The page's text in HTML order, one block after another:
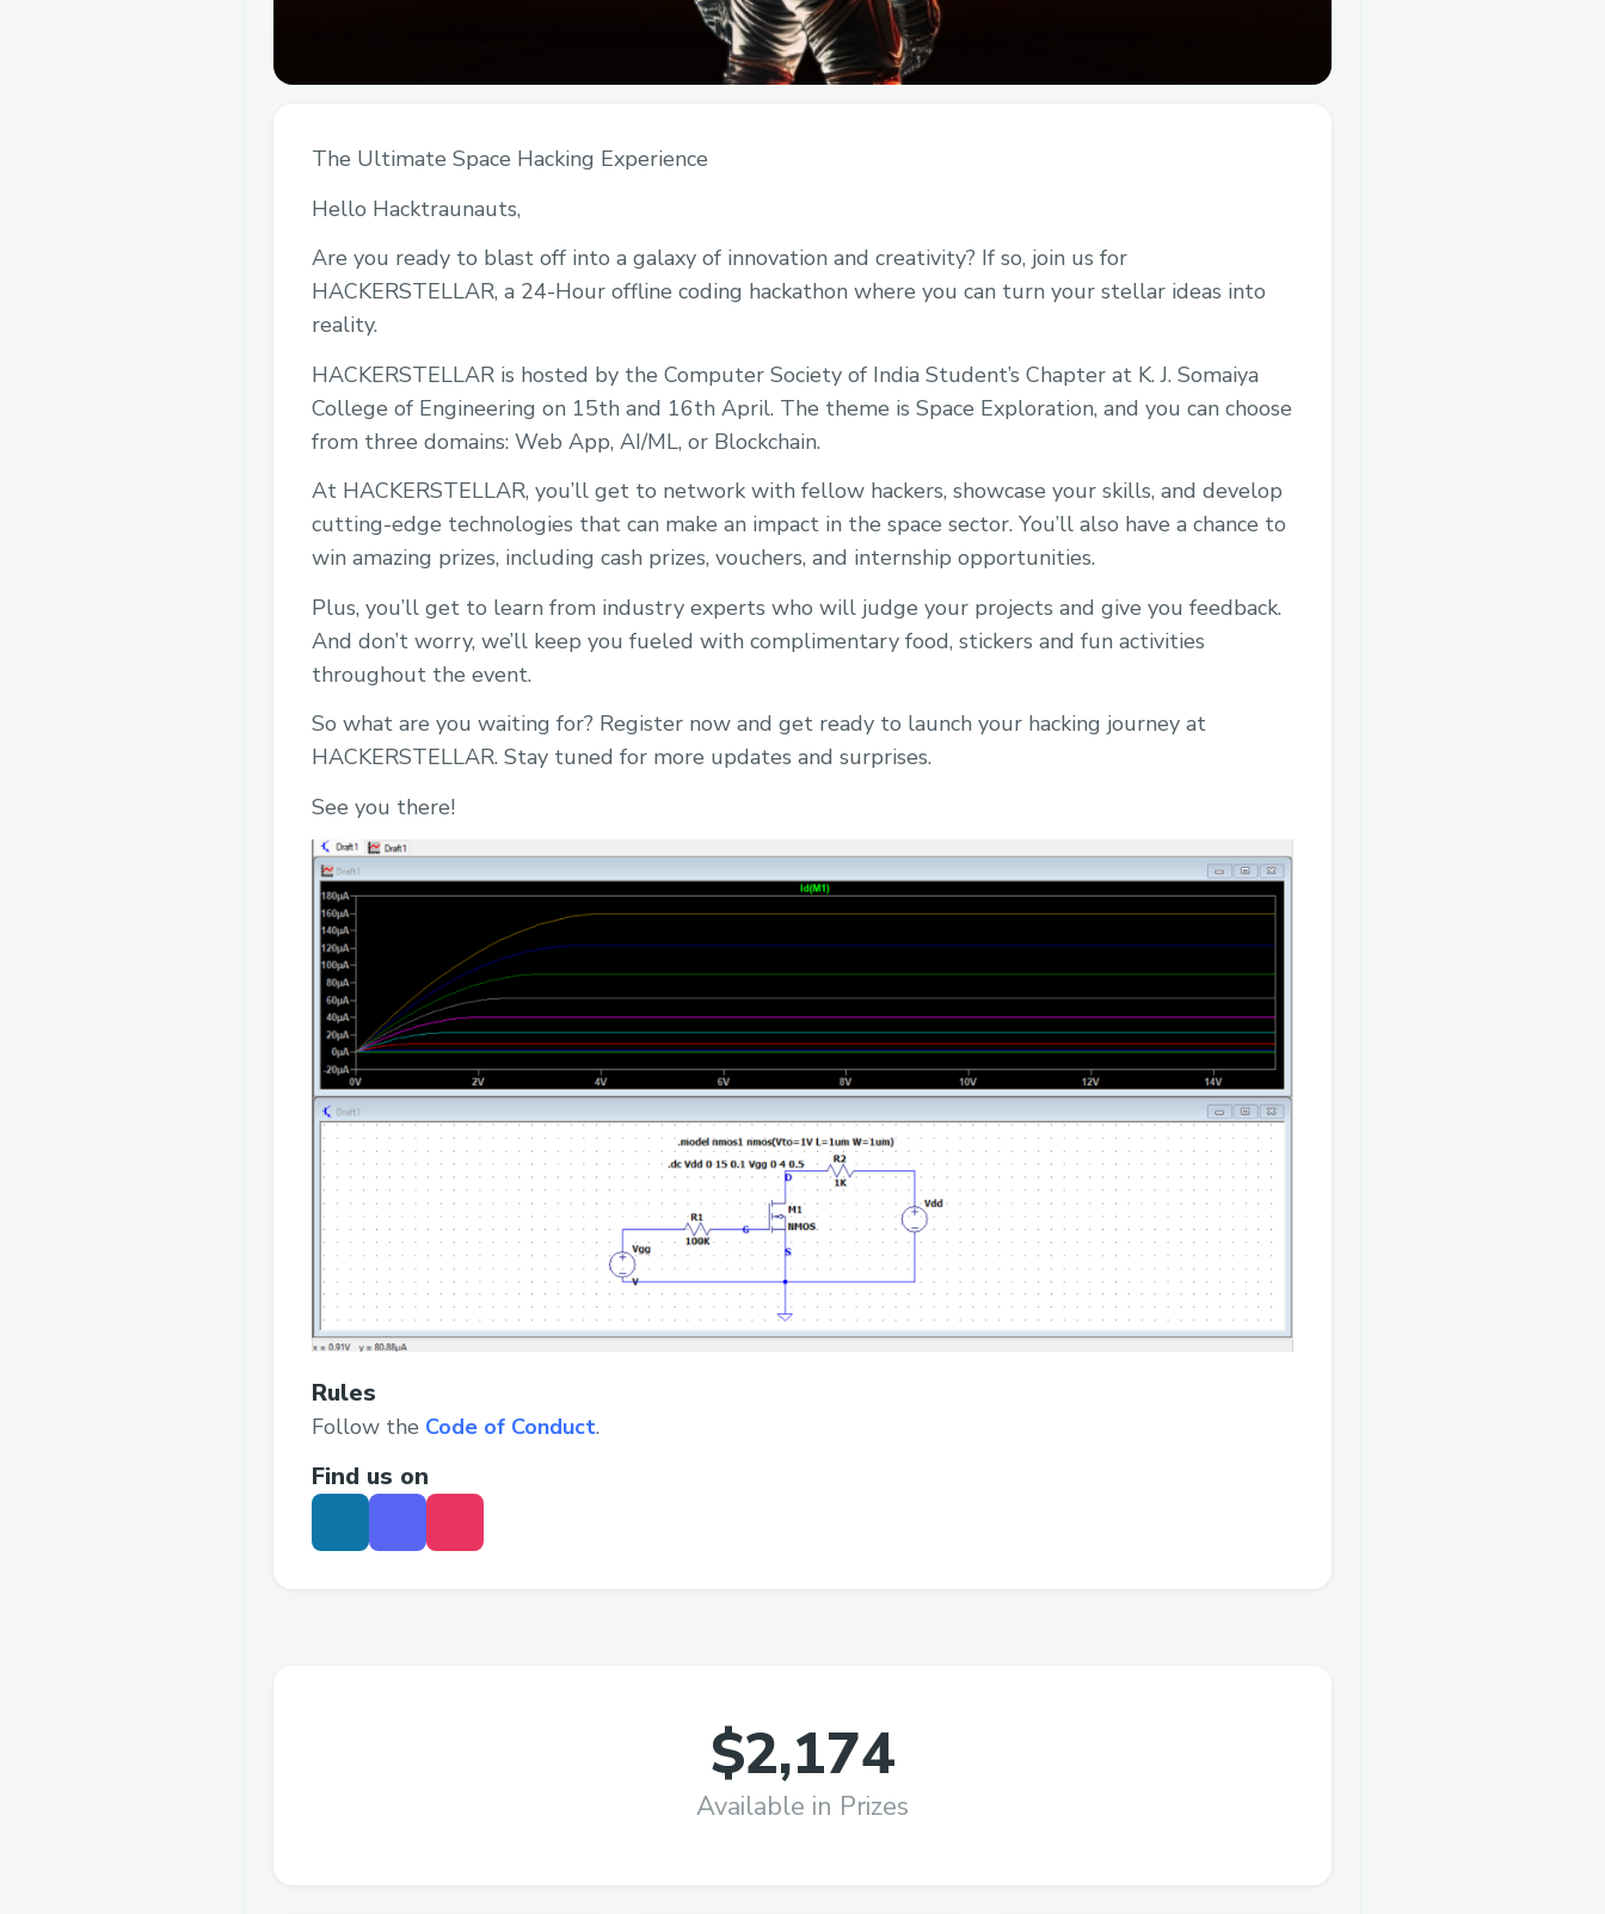
The Ultimate Space Hacking Experience
Hello Hacktraunauts,
Are you ready to blast off into a galaxy of innovation and creativity? If so, join us for
HACKERSTELLAR, a 24-Hour offline coding hackathon where you can turn your stellar ideas into
reality.
HACKERSTELLAR is hosted by the Computer Society of India Student’s Chapter at K. J. Somaiya
College of Engineering on 15th and 16th April. The theme is Space Exploration, and you can choose
from three domains: Web App, AI/ML, or Blockchain.
At HACKERSTELLAR, you’ll get to network with fellow hackers, showcase your skills, and develop
cutting-edge technologies that can make an impact in the space sector. You’ll also have a chance to
win amazing prizes, including cash prizes, vouchers, and internship opportunities.
Plus, you’ll get to learn from industry experts who will judge your projects and give you feedback.
And don’t worry, we’ll keep you fueled with complimentary food, stickers and fun activities
throughout the event.
So what are you waiting for? Register now and get ready to launch your hacking journey at
HACKERSTELLAR. Stay tuned for more updates and surprises.
See you there!
Rules
Follow the Code of Conduct.
Find us on
$2,174
Available in Prizes